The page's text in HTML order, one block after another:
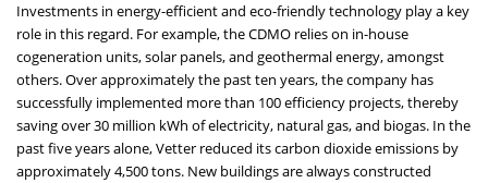
Investments in energy-efficient and eco-friendly technology play a key
role in this regard. For example, the CDMO relies on in-house
cogeneration units, solar panels, and geothermal energy, amongst
others. Over approximately the past ten years, the company has
successfully implemented more than 100 efficiency projects, thereby
saving over 30 million kWh of electricity, natural gas, and biogas. In the
past five years alone, Vetter reduced its carbon dioxide emissions by
approximately 4,500 tons. New buildings are always constructed